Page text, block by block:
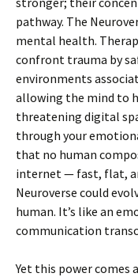
pathway. The
mental health.
confront trauma by
environments
allowing the mind to
threatening digital
through your
that no human
internet — fast, flat,
Neuroverse could
human. It’s like an
communication
Yet this power comes